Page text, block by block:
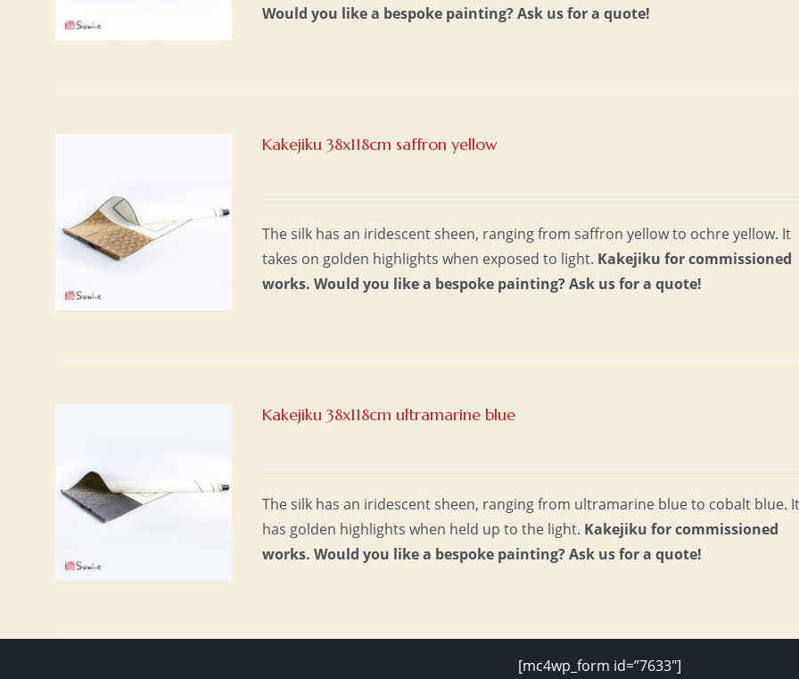
Would you like a bespoke painting?Ask us for a quote!
Kakejiku 38x118cm saffron yellow
The silk has an iridescent sheen, ranging from saffron yellow to ochre yellow. It
takes on golden highlights when exposed to light. Kakejiku for commissioned
works. Would you like a bespoke painting?Ask us for a quote!
Kakejiku 38x118cm ultramarine blue
The silk has an iridescent sheen, ranging from ultramarine blue to cobalt blue.
has golden highlights when held up to the light. Kakejiku for commissioned
works. Would you like a bespoke painting?Ask us for a quote!
[mc4wp_form id=”7633″]